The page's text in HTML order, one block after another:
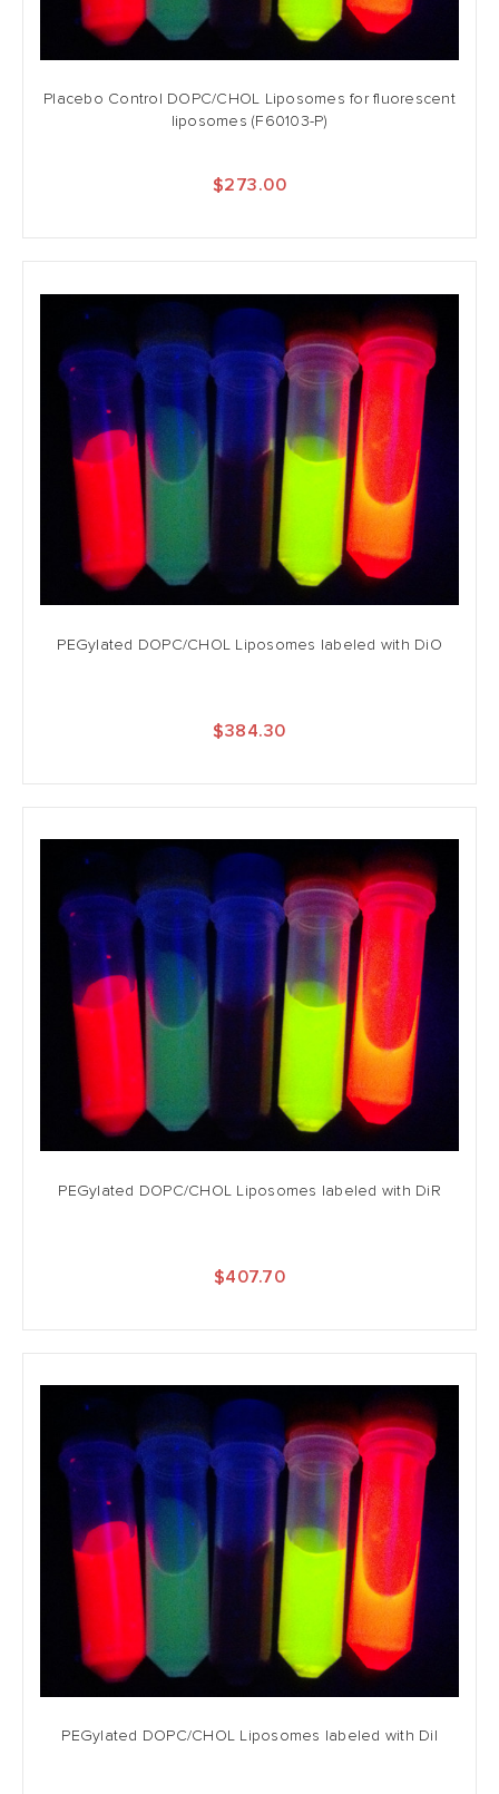
Placebo Control DOPC/CHOL Liposomes for fluorescent
liposomes (F60103-P)
$273.00
PEGylated DOPC/CHOL Liposomes labeled with DiO
$384.30
PEGylated DOPC/CHOL Liposomes labeled with DiR
$407.70
PEGylated DOPC/CHOL Liposomes labeled with DiI